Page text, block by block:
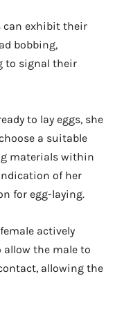
can exhibit their
bobbing,
to signal their
to lay eggs, she
a suitable
materials within
of her
for egg-laying.
actively
the male to
allowing the